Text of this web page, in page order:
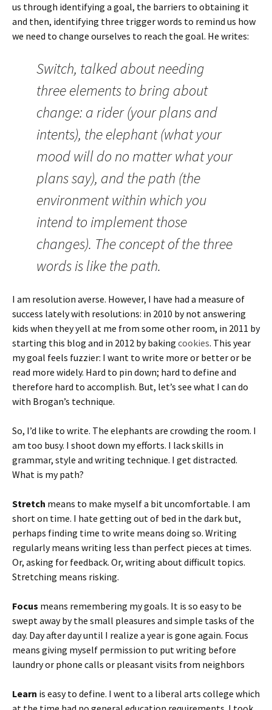
us through identifying a goal, the barriers to obtaining it
and then, identifying three trigger words to remind us how
we need to change ourselves to reach the goal. He writes:
Switch, talked about needing
three elements to bring about
change: a rider (your plans and
intents), the elephant (what your
mood will do no matter what your
plans say), and the path (the
environment within which you
intend to implement those
changes). The concept of the three
words is like the path.
I am resolution averse. However, I have had a measure of
success lately with resolutions: in 2010 by not answering
kids when they yell at me from some other room, in 2011 by
starting this blog and in 2012 by baking cookies. This year
my goal feels fuzzier: I want to write more or better or be
read more widely. Hard to pin down; hard to define and
therefore hard to accomplish. But, let’s see what I can do
with Brogan’s technique.
So, I’d like to write. The elephants are crowding the room. I
am too busy. I shoot down my efforts. I lack skills in
grammar, style and writing technique. I get distracted.
What is my path?
Stretch means to make myself a bit uncomfortable. I am
short on time. I hate getting out of bed in the dark but,
perhaps finding time to write means doing so. Writing
regularly means writing less than perfect pieces at times.
Or, asking for feedback. Or, writing about difficult topics.
Stretching means risking.
Focus means remembering my goals. It is so easy to be
swept away by the small pleasures and simple tasks of the
day. Day after day until I realize a year is gone again. Focus
means giving myself permission to put writing before
laundry or phone calls or pleasant visits from neighbors
Learn is easy to define. I went to a liberal arts college which